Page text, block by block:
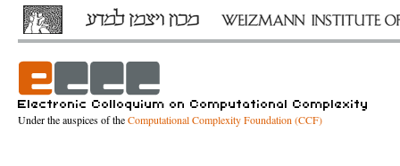
Under the auspices of theComputational Complexity Foundation (CCF)